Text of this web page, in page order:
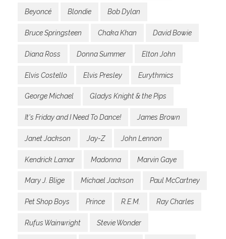
Beyoncé Blondie Bob Dylan
Bruce Springsteen Chaka Khan David Bowie
Diana Ross Donna Summer Elton John
Elvis Costello Elvis Presley Eurythmics
George Michael Gladys Knight & the Pips
It's Friday and I Need To Dance! James Brown
Janet Jackson Jay-Z John Lennon
Kendrick Lamar Madonna Marvin Gaye
Mary J. Blige Michael Jackson Paul McCartney
Pet Shop Boys Prince R.E.M. Ray Charles
Rufus Wainwright Stevie Wonder